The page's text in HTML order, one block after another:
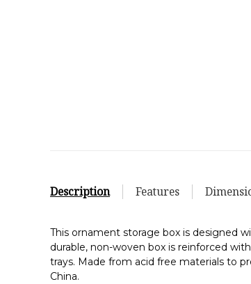
Description Features
This ornament storage box is designed
durable, non-woven box is reinforced
trays. Made from acid free materials to
China.